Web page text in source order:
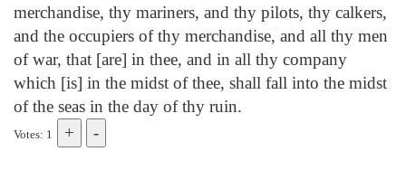
merchandise, thy mariners, and thy pilots, thy calkers,
and the occupiers of thy merchandise, and all thy men
of war, that [are] in thee, and in all thy company
which [is] in the midst of thee, shall fall into the midst
of the seas in the day of thy ruin.
Votes: 1